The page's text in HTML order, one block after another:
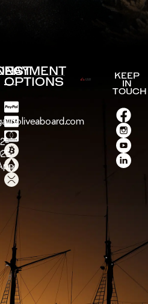
PAYMENT
OPTIONS
KEEP
IN
TOUCH